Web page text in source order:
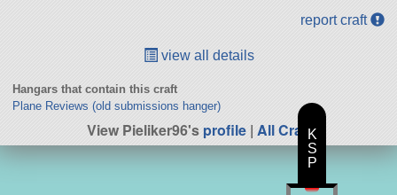
report craft
view all details
Hangars that contain this craft
Plane Reviews (old submissions hanger)
View Pieliker96'sprofile| All CraftK
S
P